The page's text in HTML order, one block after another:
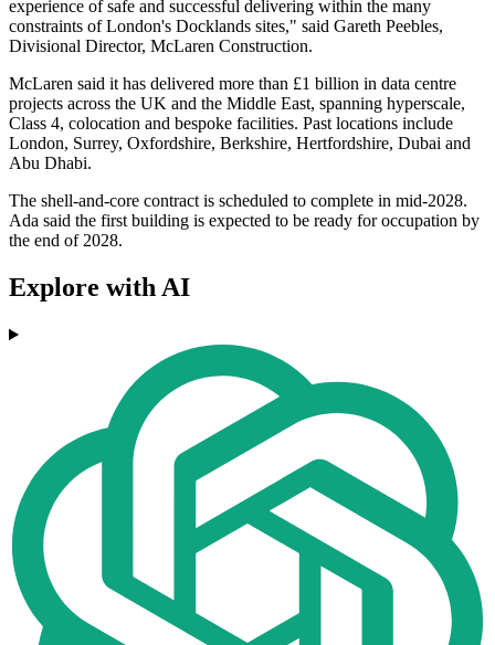
experience of safe and successful delivering within the many
constraints of London's Docklands sites," said Gareth Peebles,
Divisional Director, McLaren Construction.
McLaren said it has delivered more than £1 billion in data centre
projects across the UK and the Middle East, spanning hyperscale,
Class 4, colocation and bespoke facilities. Past locations include
London, Surrey, Oxfordshire, Berkshire, Hertfordshire, Dubai and
Abu Dhabi.
The shell-and-core contract is scheduled to complete in mid-2028.
Ada said the first building is expected to be ready for occupation by
the end of 2028.
Explore with AI